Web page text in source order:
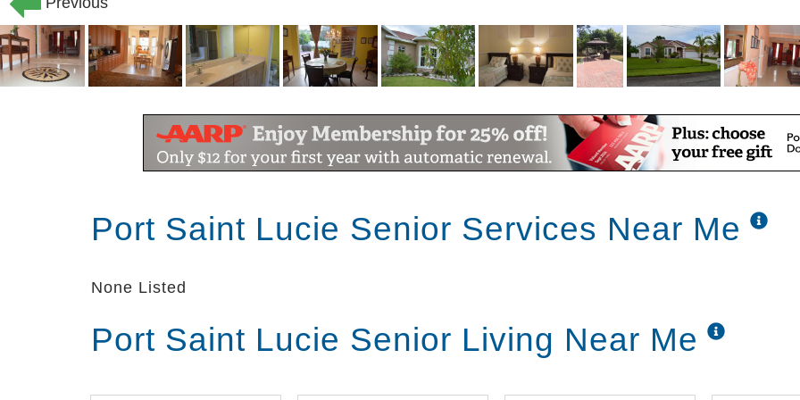
Port Saint Lucie Senior Services Near Me
None Listed
Port Saint Lucie Senior Living Near Me